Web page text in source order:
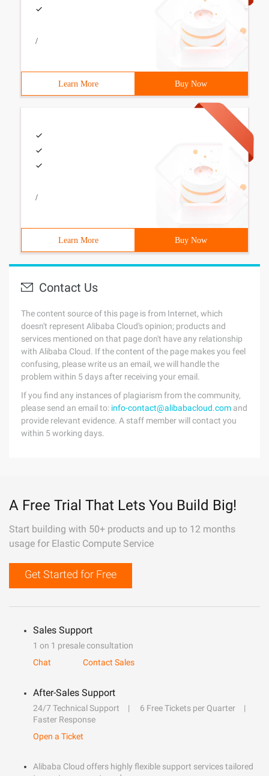
/
Learn More Buy Now
/
Learn More Buy Now
Contact Us
The content source of this page is from Internet, which
doesn't represent Alibaba Cloud's opinion; products and
services mentioned on that page don't have any relationship
with Alibaba Cloud. If the content of the page makes you feel
confusing, please write us an email, we will handle the
problem within 5 days after receiving your email.
If you find any instances of plagiarism from the community,
please send an email to: info-contact@alibabacloud.com and
provide relevant evidence. A staff member will contact you
within 5 working days.
A Free Trial That Lets You Build Big!
Start building with 50+ products and up to 12 months
usage for Elastic Compute Service
Get Started for Free
Sales Support
1 on 1 presale consultation
Chat
Contact Sales
After-Sales Support
24/7 Technical Support
6 Free Tickets per Quarter
Faster Response
Open a Ticket
Alibaba Cloud offers highly flexible support services tailored